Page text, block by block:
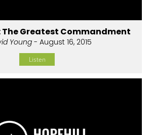
The Greatest Commandment
Young- August 16, 2015
Listen